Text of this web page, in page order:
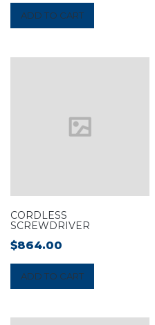
ADD TO CART
CORDLESS
SCREWDRIVER
$864.00
ADD TO CART